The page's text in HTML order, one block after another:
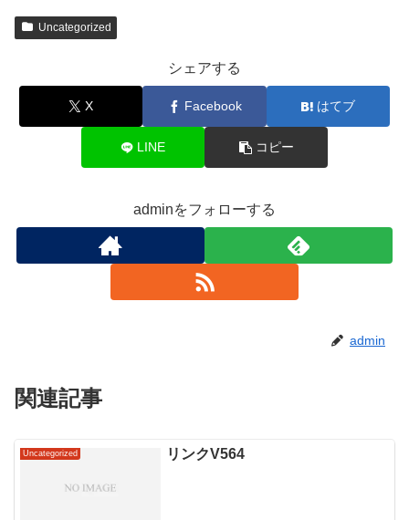
Uncategorized
シェアする
X Facebook はてブ
LINE コピー
adminをフォローする
admin
関連記事
Uncategorized リンクV564